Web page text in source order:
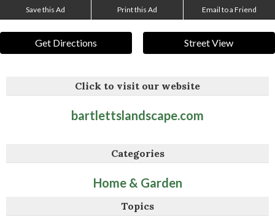
Save this Ad Print this Ad Email to a Friend
Get Directions Street View
Click to visit our website
bartlettslandscape.com
Categories
Home & Garden
Topics